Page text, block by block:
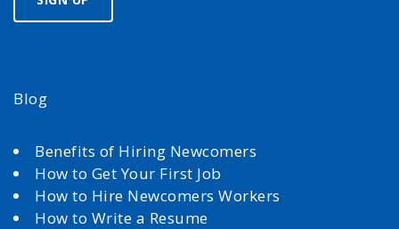
Blog
Benefits of Hiring Newcomers
How to Get Your First Job
How to Hire Newcomers Workers
How to Write a Resume